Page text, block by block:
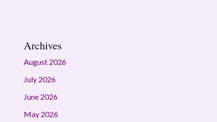
Archives
August 2026
July 2026
June 2026
May 2026